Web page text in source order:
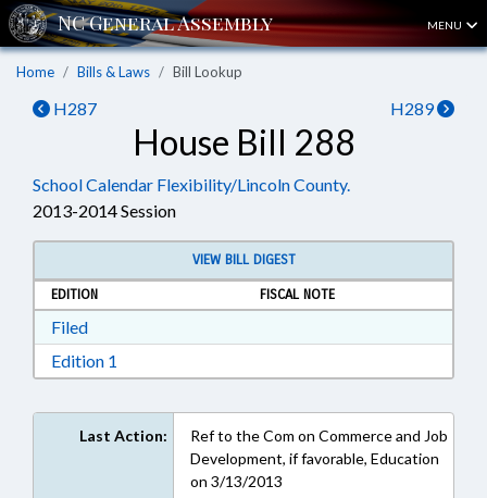
MENU
Home Bills & Laws Bill Lookup
H287 H289
House Bill 288
School Calendar Flexibility/Lincoln County.
2013-2014 Session
VIEW BILL DIGEST
EDITION
FISCAL NOTE
FiledDownload Filed in RTF, Rich Text Format
Edition 1
Last Action:
Ref to the Com on Commerce and Job
Development, if favorable, Education
on 3/13/2013